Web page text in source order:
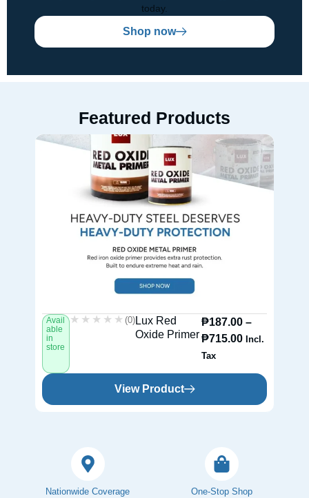
today.
Shop now
Featured Products
Avail
able
in
store
★★★★★
★★★★★ (0) Lux Red
Oxide Primer
₱187.00 –
₱715.00 Incl.
Tax
View Product
Nationwide Coverage One-Stop Shop